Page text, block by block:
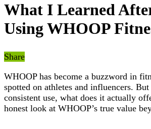
What I Learned
Using WHOOP
Share
WHOOP has become a buzzword in
spotted on athletes and influencers.
consistent use, what does it actually
honest look at WHOOP’s true value